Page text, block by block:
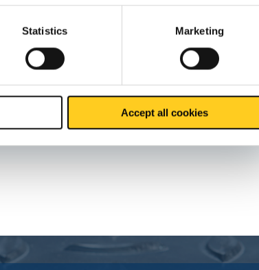
Statistics Marketing
Accept all cookies
2.601
1.96
2.827